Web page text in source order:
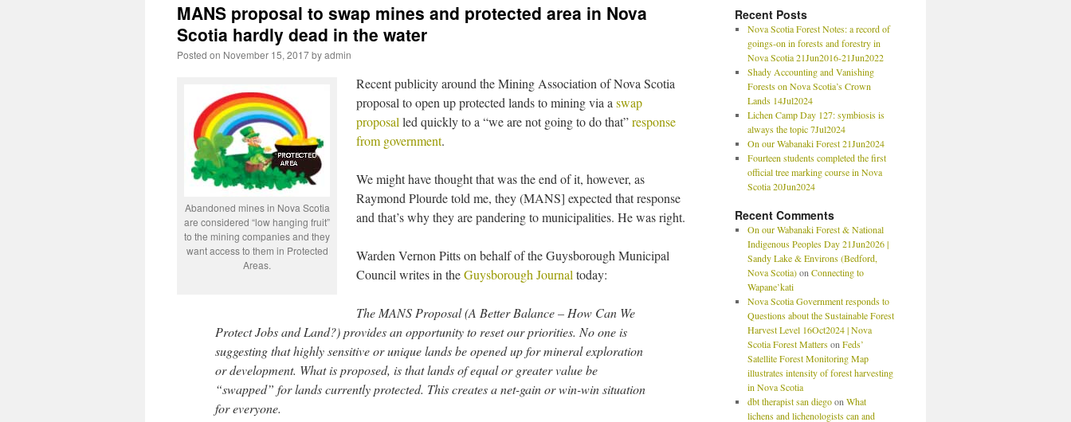
MANS proposal to swap mines and protected area in Nova
Scotia hardly dead in the water
Posted on November 15, 2017byadmin
Abandoned mines in Nova Scotia
are considered “low hanging fruit”
to the mining companies and they
want access to them in Protected
Areas.
Recent publicity around the Mining Association of Nova Scotia
proposal to open up protected lands to mining via a swap
proposal led quickly to a “we are not going to do that”response
from government.
We might have thought that was the end of it, however, as
Raymond Plourde told me, they (MANS] expected that response
and that’s why they are pandering to municipalities. He was right.
Warden Vernon Pitts on behalf of the Guysborough Municipal
Council writes in theGuysborough Journal today:
The MANS Proposal (A Better Balance – How Can We
Protect Jobs and Land?) provides an opportunity to reset our priorities. No one is
suggesting that highly sensitive or unique lands be opened up for mineral exploration
or development. What is proposed, is that lands of equal or greater value be
“swapped” for lands currently protected. This creates a net-gain or win-win situation
for everyone.
Recent Posts
Nova Scotia Forest Notes: a record of
goings-on in forests and forestry in
Nova Scotia 21Jun2016-21Jun2022
Shady Accounting and Vanishing
Forests on Nova Scotia’s Crown
Lands 14Jul2024
Lichen Camp Day 127: symbiosis is
always the topic 7Jul2024
On our Wabanaki Forest 21Jun2024
Fourteen students completed the first
official tree marking course in Nova
Scotia 20Jun2024
Recent Comments
On our Wabanaki Forest & National
Indigenous Peoples Day 21Jun2026 |
Sandy Lake & Environs (Bedford,
Nova Scotia)on Connecting to
Wapane’kati
Nova Scotia Government responds to
Questions about the Sustainable Forest
Harvest Level 16Oct2024 | Nova
Scotia Forest Matterson Feds’
Satellite Forest Monitoring Map
illustrates intensity of forest harvesting
in Nova Scotia
dbt therapist san diegoon What
lichens and lichenologists can and